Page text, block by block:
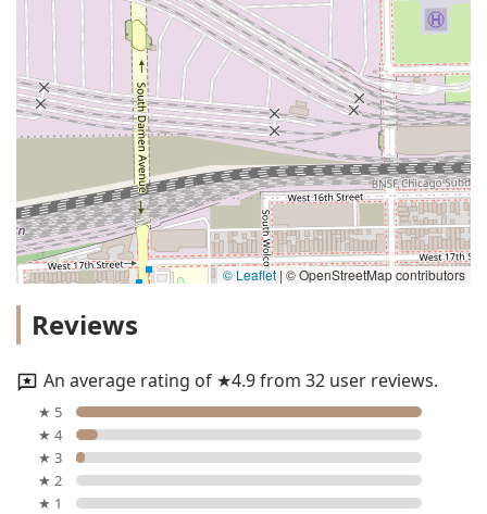
© Leaflet | © OpenStreetMap contributors
Reviews
An average rating of ★4.9 from 32 user reviews.
★ 5
★ 4
★ 3
★ 2
★ 1